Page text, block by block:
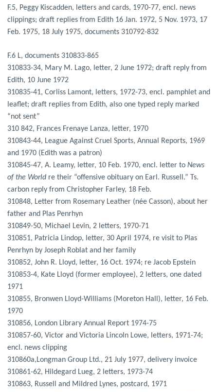
F.5, Peggy Kiscadden, letters and cards, 1970-77, encl. news
clippings; draft replies from Edith 16 Jan. 1972, 5 Nov. 1973, 17
Feb. 1975, 18 July 1975, documents 310792-832
F.6 L, documents 310833-865
310833-34, Mary M. Lago, letter, 2 June 1972; draft reply from
Edith, 10 June 1972
310835-41, Corliss Lamont, letters, 1972-73, encl. pamphlet and
leaflet; draft replies from Edith, also one typed reply marked
“not sent”
310 842, Frances Frenaye Lanza, letter, 1970
310843-44, League Against Cruel Sports, Annual Reports, 1969
and 1970 (Edith was a patron)
310845-47, A. Leamy, letter, 10 Feb. 1970, encl. letter to News
of the World re their “offensive obituary on Earl. Russell.” Ts.
carbon reply from Christopher Farley, 18 Feb.
310848, Letter from Rosemary Leather (née Casson), about her
father and Plas Penrhyn
310849-50, Michael Levin, 2 letters, 1970-71
310851, Patricia Lindop, letter, 30 April 1974, re visit to Plas
Penrhyn by Joseph Roblat and her family
310852, John R. Lloyd, letter, 16 Oct. 1974; re Jacob Epstein
310853-4, Kate Lloyd (former employee), 2 letters, one dated
1971
310855, Bronwen Lloyd-Williams (Moreton Hall), letter, 16 Feb.
1970
310856, London Library Annual Report 1974-75
310857-60, Victor and Victoria Lincoln Lowe, letters, 1971-74;
encl. news clipping
310860a,Longman Group Ltd., 21 July 1977, delivery invoice
310861-62, Hildegard Lueg, 2 letters, 1973-74
310863, Russell and Mildred Lynes, postcard, 1971